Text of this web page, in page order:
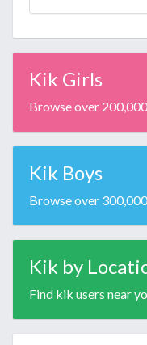
Kik Girls
Browse over
Kik Boys
Browse over
Kik by
Find kik users near